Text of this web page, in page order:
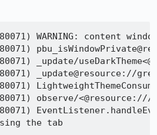
WARNING: content
_update/
_update@resource://
observe/
the tab